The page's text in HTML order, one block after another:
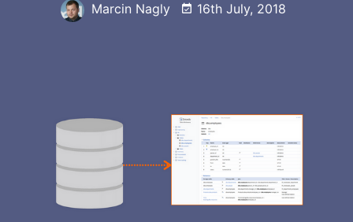
Marcin Nagly 16th July, 2018